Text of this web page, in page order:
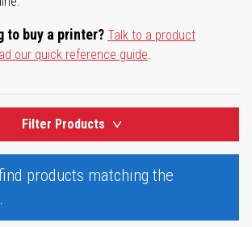
to buy a printer? Talk to a product
our quick reference guide.
Filter Products
products matching the